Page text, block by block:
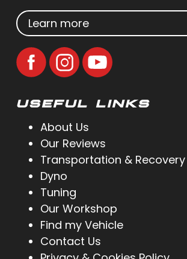
Learn more
USEFUL LINKS
About Us
Our Reviews
Transportation & Recovery
Dyno
Tuning
Our Workshop
Find my Vehicle
Contact Us